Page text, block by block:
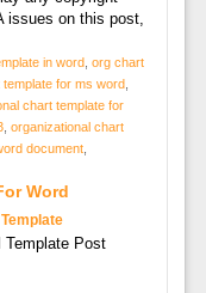
issues on this post,
in word, org chart
for ms word,
chart template for
, organizational chart
document,
Word
Template Post